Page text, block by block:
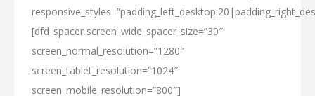
[dfd_spacer screen_wide_spacer_size=”30″
screen_normal_resolution=”1280″
screen_tablet_resolution=”1024″
screen_mobile_resolution=”800″]